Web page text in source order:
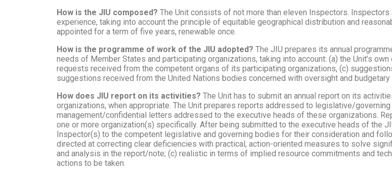
How is the JIU composed? The Unit consists of not more than eleven Inspectors.
experience, taking into account the principle of equitable geographical distribution and
appointed for a term of five years, renewable once.
How is the programme of work of the JIU adopted? The JIU prepares its annual
needs of Member States and participating organizations, taking into account: (a) the Unit’s
requests received from the competent organs of its participating organizations, (c)
suggestions received from the United Nations bodies concerned with oversight and budgetary
How does JIU report on its activities? The Unit has to submit an annual report on its
organizations, when appropriate. The Unit prepares reports addressed to legislative/
management/confidential letters addressed to the executive heads of these organizations.
one or more organization(s) specifically. After being submitted to the executive heads of the
Inspector(s) to the competent legislative and governing bodies for their consideration and
directed at correcting clear deficiencies with practical, action-oriented measures to solve
and analysis in the report/note; (c) realistic in terms of implied resource commitments and
actions to be taken.